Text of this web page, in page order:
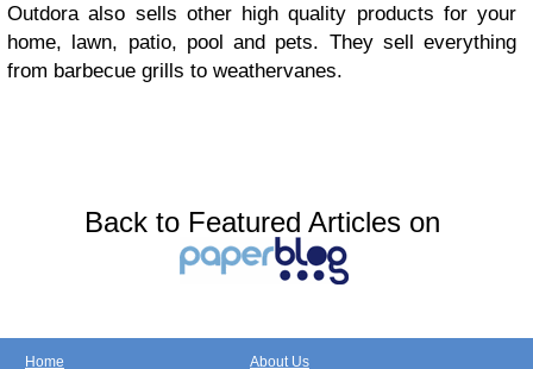
Outdora also sells other high quality products for your
home, lawn, patio, pool and pets. They sell everything
from barbecue grills to weathervanes.
Back to Featured Articles on
Home About Us